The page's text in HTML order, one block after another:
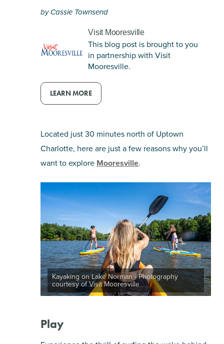
by Cassie Townsend
Visit Mooresville
This blog post is brought to you
in partnership with Visit
Mooresville.
LEARN MORE
Located just 30 minutes north of Uptown
Charlotte, here are just a few reasons why you’ll
want to explore Mooresville.
Kayaking on Lake Norman - Photography
courtesy of Visit Mooresville
Play